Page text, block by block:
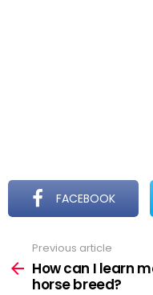
FACEBOOK
more
Previous article
How can I learn
horse breed?